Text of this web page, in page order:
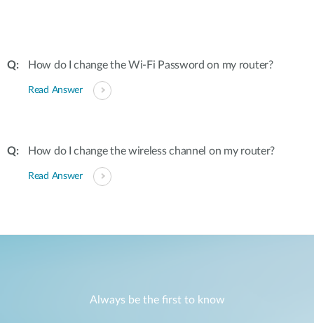
How do I change the Wi-Fi Password on my router?
Read Answer
How do I change the wireless channel on my router?
Read Answer
Always be the first to know